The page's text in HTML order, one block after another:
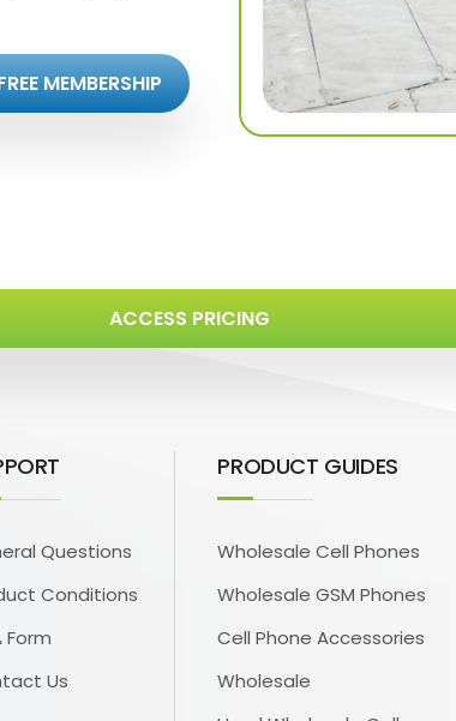
MEMBERSHIP
ACCESS PRICING
Questions
Conditions
Form
Us
PRODUCT GUIDES
Wholesale Cell Phones
Wholesale GSM Phones
Cell Phone Accessories
Wholesale